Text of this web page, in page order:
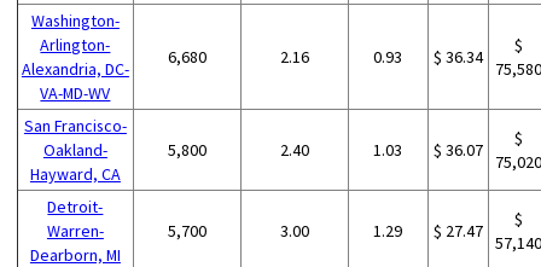
Washington-
Arlington-
Alexandria, DC-
VA-MD-WV
6,680 2.16 0.93 $ 36.34
$
San Francisco-
Oakland-
Hayward, CA
5,800 2.40 1.03 $ 36.07
$
Detroit-
Warren-
Dearborn, MI
5,700 3.00 1.29 $ 27.47
$